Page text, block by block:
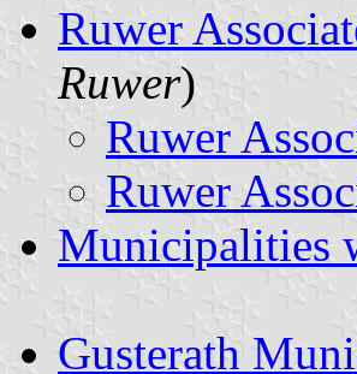
Ruwer
Ruwer)
Ruwer
Ruwer
Municipalities
Gusterath